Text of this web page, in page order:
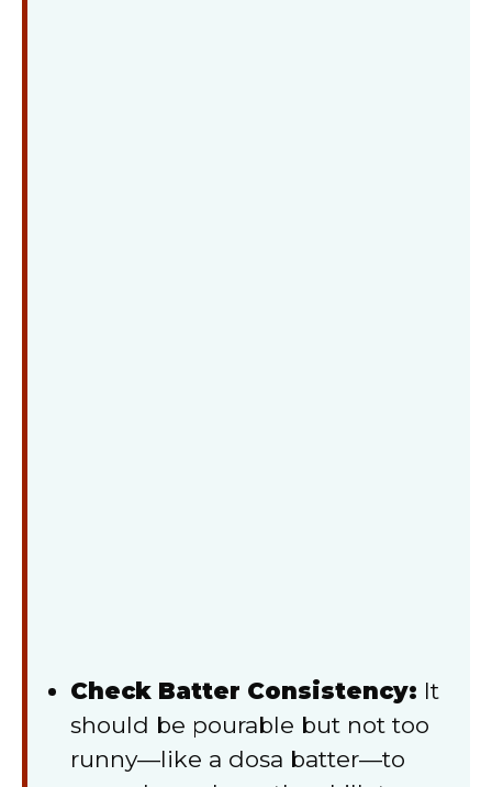
Check Batter Consistency: It
should be pourable but not too
runny—like a dosa batter—to